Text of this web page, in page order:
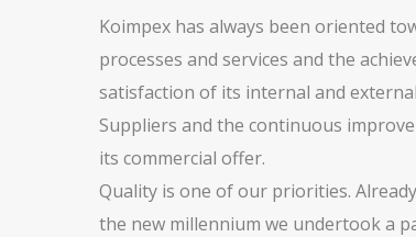
Koimpex has always been oriented
processes and services and the
satisfaction of its internal and
Suppliers and the continuous
its commercial offer.
Quality is one of our priorities.
the new millennium we undertook a